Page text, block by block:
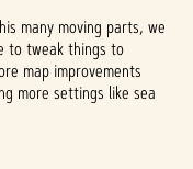
many moving parts, we
to tweak things to
map improvements
more settings like sea